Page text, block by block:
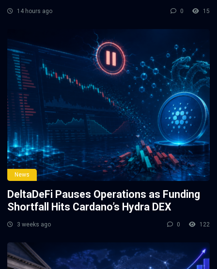
14 hours ago 0 15
News
DeltaDeFi Pauses Operations as Funding
Shortfall Hits Cardano’s Hydra DEX
3 weeks ago 0 122